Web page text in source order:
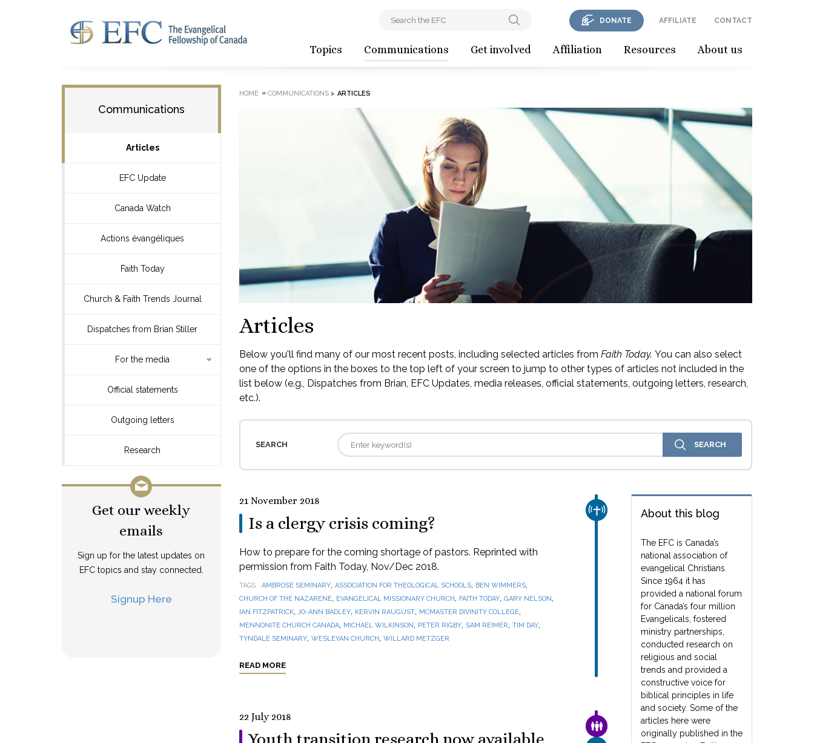
Topics Communications Get involved Affiliation Resources About us
DONATE AFFILIATE CONTACT
Communications
Articles
EFC Update
Canada Watch
Actions évangéliques
Faith Today
Church & Faith Trends Journal
Dispatches from Brian Stiller
For the media
Official statements
Outgoing letters
Research
Get our weekly
emails
Sign up for the latest updates on
EFC topics and stay connected.
Signup Here
HOME » COMMUNICATIONS> ARTICLES
Articles
Below you'll find many of our most recent posts, including selected articles from Faith Today. You can also select
one of the options in the boxes to the top left of your screen to jump to other types of articles not included in the
list below (e.g., Dispatches from Brian, EFC Updates, media releases, official statements, outgoing letters, research,
etc.).
SEARCH
About this blog
The EFC is Canada’s
national association of
evangelical Christians.
Since 1964 it has
provided a national forum
for Canada’s four million
Evangelicals, fostered
ministry partnerships,
conducted research on
religious and social
trends and provided a
constructive voice for
biblical principles in life
and society. Some of the
articles here were
originally published in the
CHURCH & MISSION
21 November 2018
Is a clergy crisis coming?
How to prepare for the coming shortage of pastors. Reprinted with
permission from Faith Today, Nov/Dec 2018.
TAGS AMBROSE SEMINARY, ASSOCIATION FOR THEOLOGICAL SCHOOLS, BEN WIMMERS,
CHURCH OF THE NAZARENE, EVANGELICAL MISSIONARY CHURCH, FAITH TODAY, GARY NELSON,
IAN FITZPATRICK,JO-ANN BADLEY, KERVIN RAUGUST, MCMASTER DIVINITY COLLEGE,
MENNONITE CHURCH CANADA, MICHAEL WILKINSON, PETER RIGBY, SAM REIMER, TIM DAY,
TYNDALE SEMINARY, WESLEYAN CHURCH, WILLARD METZGER
READ MORE
FAMILY & COMMUNITY
22 July 2018